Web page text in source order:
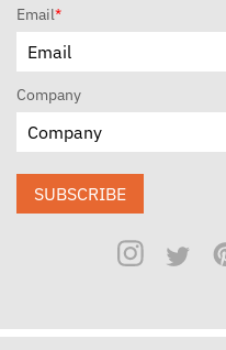
Email*
Company
SUBSCRIBE